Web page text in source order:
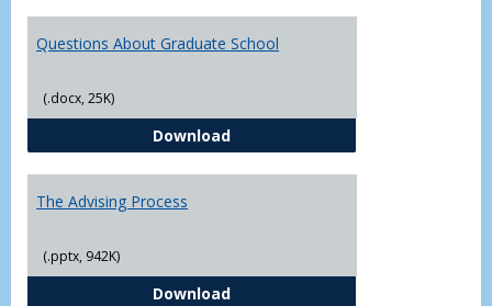
Questions About Graduate School
(.docx, 25K)
DownloadQuestions About Graduate
The Advising Process
(.pptx, 942K)
DownloadThe Advising Process